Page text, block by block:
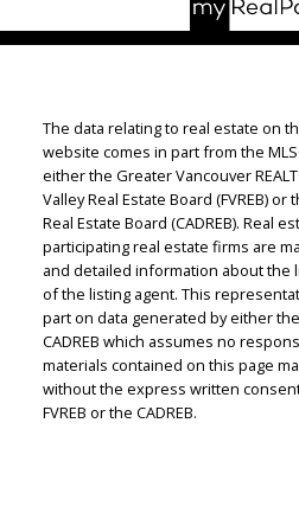
The data relating to real estate on
website comes in part from the
either the Greater Vancouver
Valley Real Estate Board (FVREB)
Real Estate Board (CADREB). Real
participating real estate firms are
and detailed information about the
of the listing agent. This
part on data generated by either the
CADREB which assumes no
materials contained on this page
without the express written
FVREB or the CADREB.